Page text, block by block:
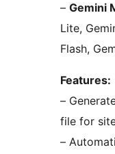
– Gemini
Lite,
Flash,
Features:
–
file for
–